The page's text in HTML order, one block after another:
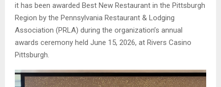
it has been awarded Best New Restaurant in the Pittsburgh
Region by the Pennsylvania Restaurant & Lodging
Association (PRLA) during the organization’s annual
awards ceremony held June 15, 2026, at Rivers Casino
Pittsburgh.